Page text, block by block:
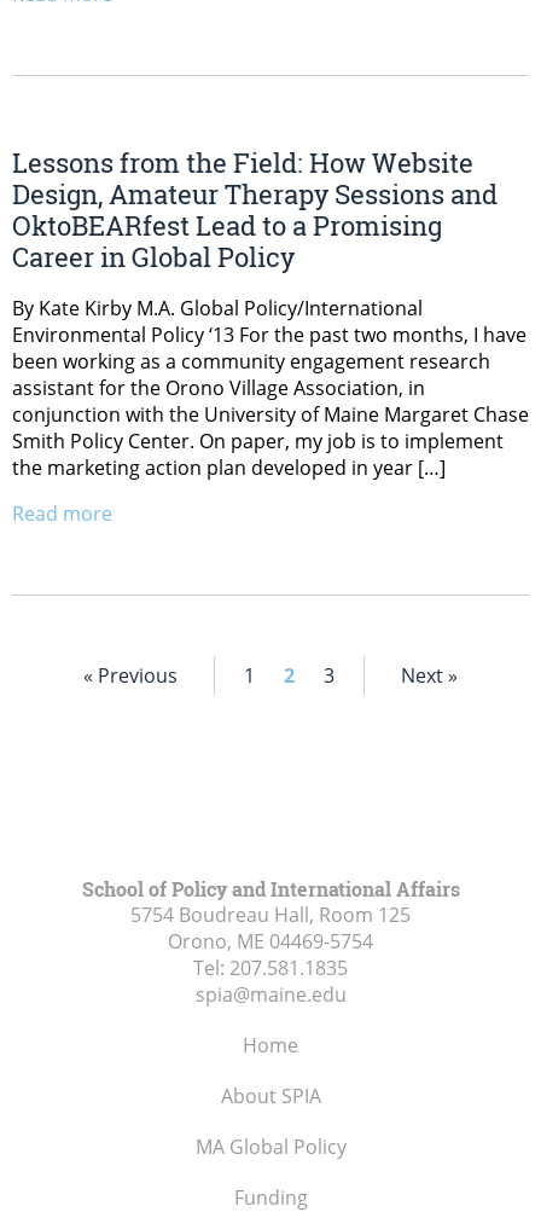
Lessons from the Field: How Website
Design, Amateur Therapy Sessions and
OktoBEARfest Lead to a Promising
Career in Global Policy
By Kate Kirby M.A. Global Policy/International
Environmental Policy ‘13 For the past two months, I have
been working as a community engagement research
assistant for the Orono Village Association, in
conjunction with the University of Maine Margaret Chase
Smith Policy Center. On paper, my job is to implement
the marketing action plan developed in year […]
Read more
« Previous 1 2 3 Next »
School of Policy and International Affairs
5754 Boudreau Hall, Room 125
Orono, ME 04469-5754
Tel: 207.581.1835
spia@maine.edu
Home
About SPIA
MA Global Policy
Funding